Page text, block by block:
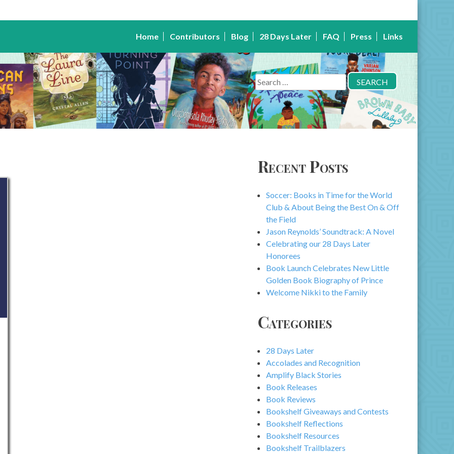
Home Contributors Blog 28 Days Later FAQ Press Links
Search
for:
Recent Posts
Soccer: Books in Time for the World
Club & About Being the Best On & Off
the Field
Jason Reynolds’ Soundtrack: A Novel
Celebrating our 28 Days Later
Honorees
Book Launch Celebrates New Little
Golden Book Biography of Prince
Welcome Nikki to the Family
Categories
28 Days Later
Accolades and Recognition
Amplify Black Stories
Book Releases
Book Reviews
Bookshelf Giveaways and Contests
Bookshelf Reflections
Bookshelf Resources
Bookshelf Trailblazers